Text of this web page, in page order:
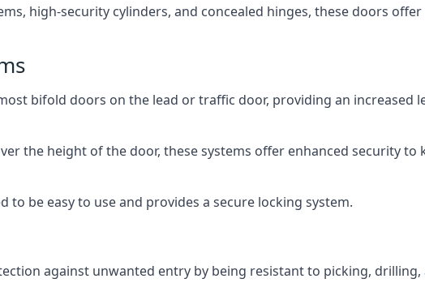
high-security cylinders, and concealed hinges, these doors
bifold doors on the lead or traffic door, providing an increased
the height of the door, these systems offer enhanced security
to be easy to use and provides a secure locking system.
against unwanted entry by being resistant to picking,